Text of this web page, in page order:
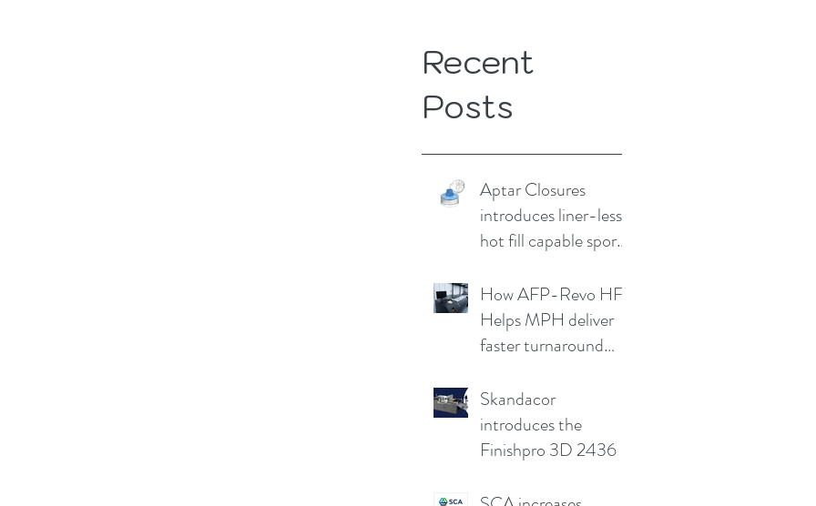
Recent
Posts
Aptar Closures
introduces liner-less,
hot fill capable sport
How AFP-Revo HF
Helps MPH deliver
faster turnaround
compromising print
quality
Skandacor
introduces the
Finishpro 3D 2436